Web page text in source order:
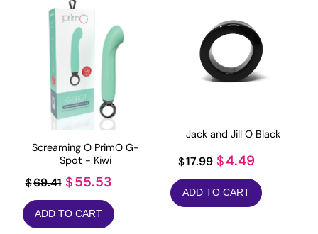
Screaming O PrimO G-
Spot - Kiwi
$69.41 Original
price
was:
$55.53Current
price
is:
ADD TO CART
Jack and Jill O Black
$17.99 Original
price
was:
$4.49Current
price
is:
ADD TO CART